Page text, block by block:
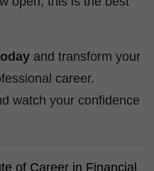
and transform your
career.
watch your confidence
of Career in Financial